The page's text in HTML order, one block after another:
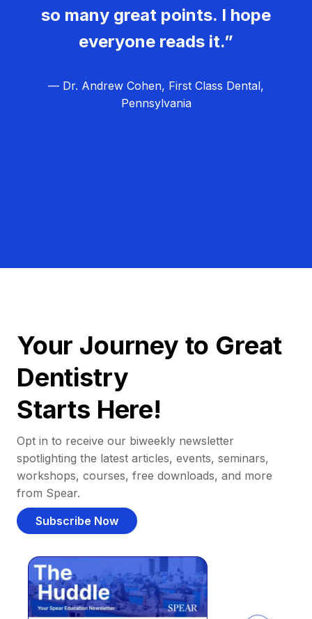
so many great points. I hope
everyone reads it.”
— Dr. Andrew Cohen, First Class Dental,
Pennsylvania
Your Journey to Great
Dentistry
Starts Here!
Opt in to receive our biweekly newsletter
spotlighting the latest articles, events, seminars,
workshops, courses, free downloads, and more
from Spear.
Subscribe Now